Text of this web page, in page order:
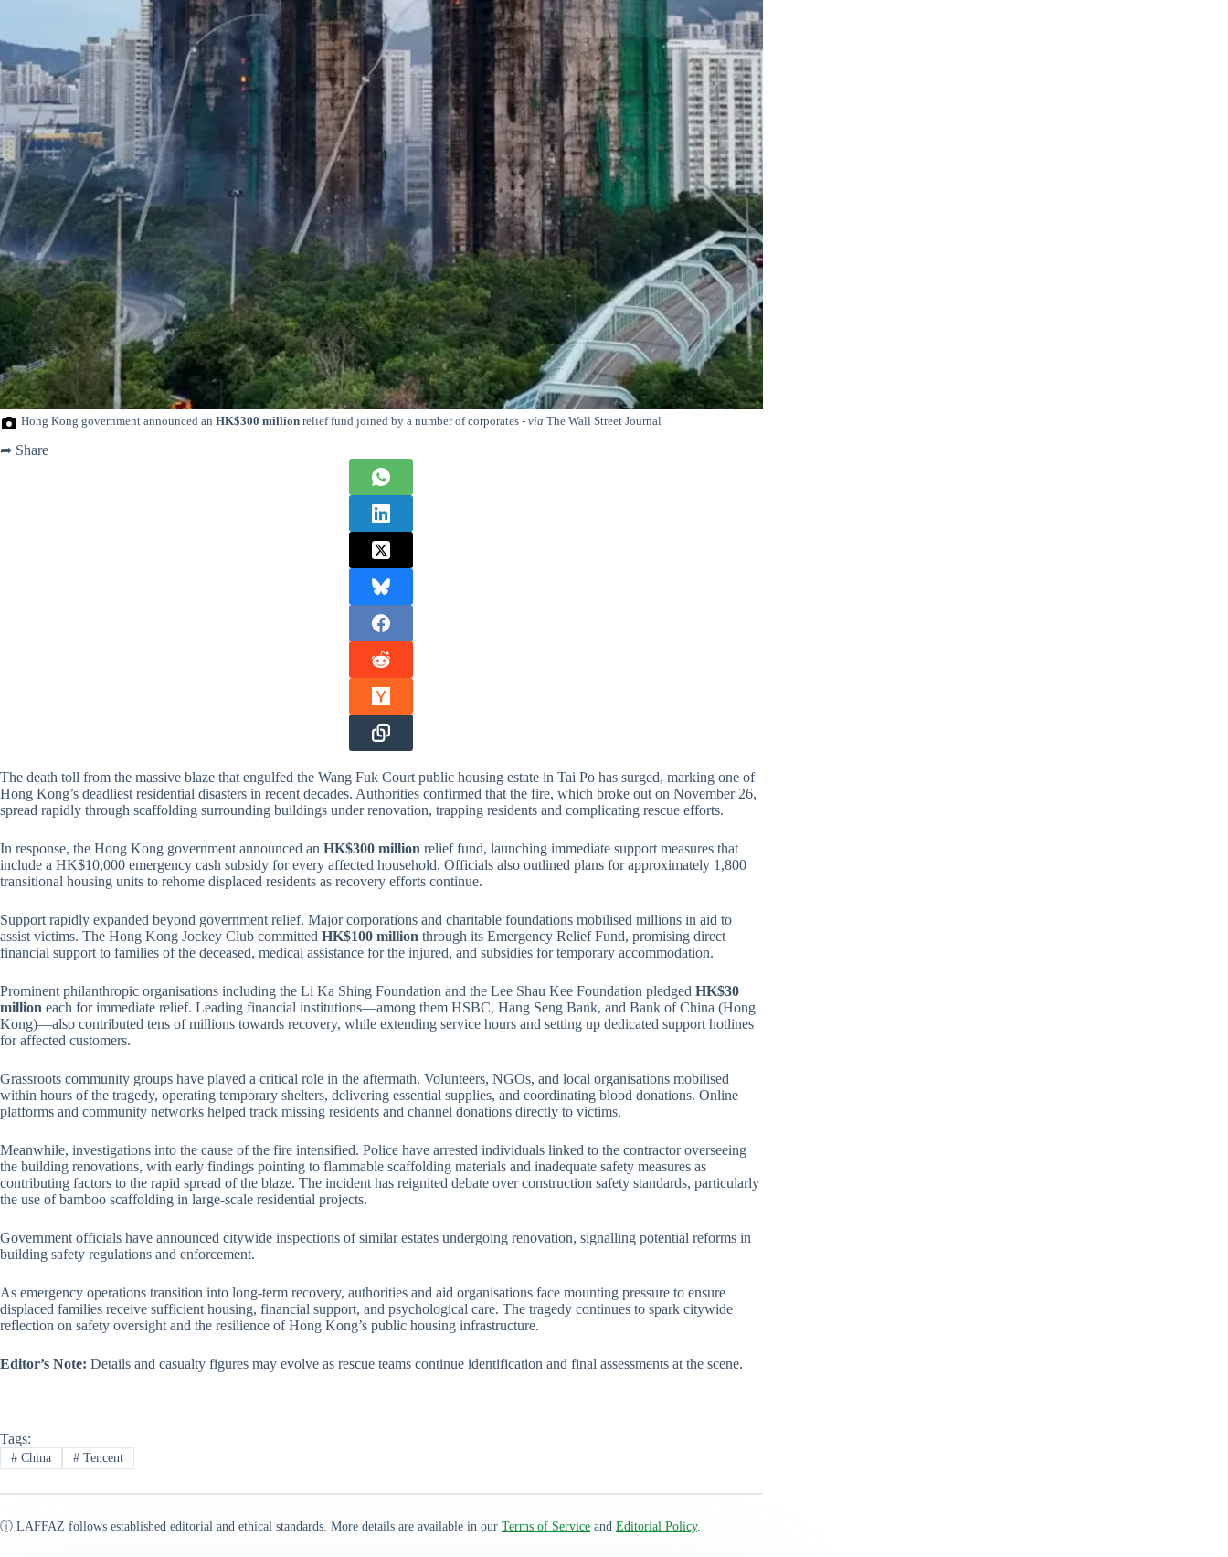
Hong Kong government announced an HK$300 million relief fund joined by a number of corporates - via The Wall Street Journal
➦ Share
The death toll from the massive blaze that engulfed the Wang Fuk Court public housing estate in Tai Po has surged, marking one of
Hong Kong’s deadliest residential disasters in recent decades. Authorities confirmed that the fire, which broke out on November 26,
spread rapidly through scaffolding surrounding buildings under renovation, trapping residents and complicating rescue efforts.
In response, the Hong Kong government announced an HK$300 million relief fund, launching immediate support measures that
include a HK$10,000 emergency cash subsidy for every affected household. Officials also outlined plans for approximately 1,800
transitional housing units to rehome displaced residents as recovery efforts continue.
Support rapidly expanded beyond government relief. Major corporations and charitable foundations mobilised millions in aid to
assist victims. The Hong Kong Jockey Club committed HK$100 million through its Emergency Relief Fund, promising direct
financial support to families of the deceased, medical assistance for the injured, and subsidies for temporary accommodation.
Prominent philanthropic organisations including the Li Ka Shing Foundation and the Lee Shau Kee Foundation pledged HK$30
million each for immediate relief. Leading financial institutions—among them HSBC, Hang Seng Bank, and Bank of China (Hong
Kong)—also contributed tens of millions towards recovery, while extending service hours and setting up dedicated support hotlines
for affected customers.
Grassroots community groups have played a critical role in the aftermath. Volunteers, NGOs, and local organisations mobilised
within hours of the tragedy, operating temporary shelters, delivering essential supplies, and coordinating blood donations. Online
platforms and community networks helped track missing residents and channel donations directly to victims.
Meanwhile, investigations into the cause of the fire intensified. Police have arrested individuals linked to the contractor overseeing
the building renovations, with early findings pointing to flammable scaffolding materials and inadequate safety measures as
contributing factors to the rapid spread of the blaze. The incident has reignited debate over construction safety standards, particularly
the use of bamboo scaffolding in large-scale residential projects.
Government officials have announced citywide inspections of similar estates undergoing renovation, signalling potential reforms in
building safety regulations and enforcement.
As emergency operations transition into long-term recovery, authorities and aid organisations face mounting pressure to ensure
displaced families receive sufficient housing, financial support, and psychological care. The tragedy continues to spark citywide
reflection on safety oversight and the resilience of Hong Kong’s public housing infrastructure.
Editor’s Note: Details and casualty figures may evolve as rescue teams continue identification and final assessments at the scene.
Tags:
#China #Tencent
ⓘ LAFFAZ follows established editorial and ethical standards. More details are available in our Terms of Service and Editorial Policy.